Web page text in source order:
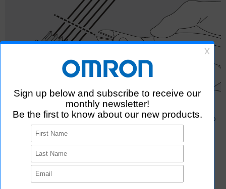
In the case of pressure welding type, the entire unit must be
replaced if a wire breaks, which not only takes time and effort to
arrange for replacement, but also requires disposal as industrial
waste
Special tools (crimping and pressure welding) are required